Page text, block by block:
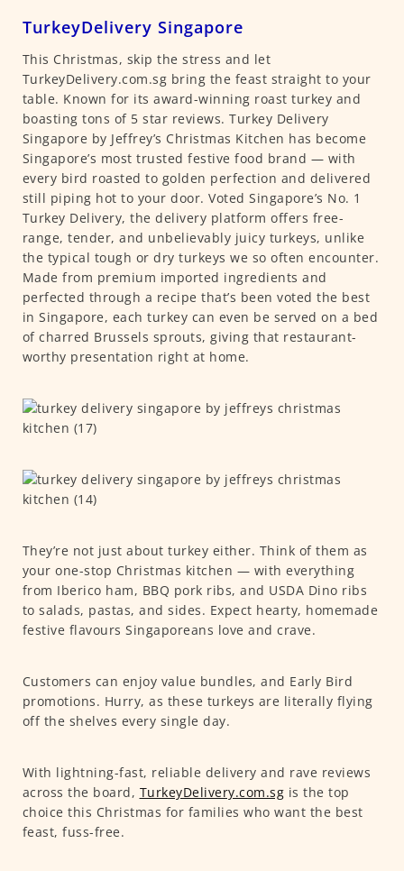
TurkeyDelivery Singapore
This Christmas, skip the stress and let
TurkeyDelivery.com.sg bring the feast straight to your
table. Known for its award-winning roast turkey and
boasting tons of 5 star reviews. Turkey Delivery
Singapore by Jeffrey’s Christmas Kitchen has become
Singapore’s most trusted festive food brand — with
every bird roasted to golden perfection and delivered
still piping hot to your door. Voted Singapore’s No. 1
Turkey Delivery, the delivery platform offers free-
range, tender, and unbelievably juicy turkeys, unlike
the typical tough or dry turkeys we so often encounter.
Made from premium imported ingredients and
perfected through a recipe that’s been voted the best
in Singapore, each turkey can even be served on a bed
of charred Brussels sprouts, giving that restaurant-
worthy presentation right at home.
They’re not just about turkey either. Think of them as
your one-stop Christmas kitchen — with everything
from Iberico ham, BBQ pork ribs, and USDA Dino ribs
to salads, pastas, and sides. Expect hearty, homemade
festive flavours Singaporeans love and crave.
Customers can enjoy value bundles, and Early Bird
promotions. Hurry, as these turkeys are literally flying
off the shelves every single day.
With lightning-fast, reliable delivery and rave reviews
across the board, TurkeyDelivery.com.sg is the top
choice this Christmas for families who want the best
feast, fuss-free.